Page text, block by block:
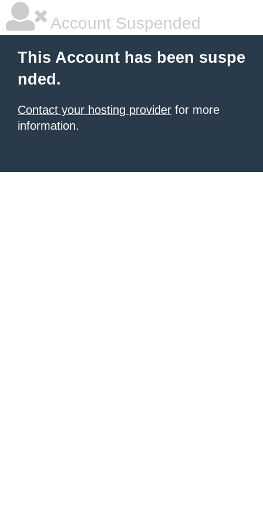
Account Suspended
This Account has been suspe
nded.
Contact your hosting provider for more
information.